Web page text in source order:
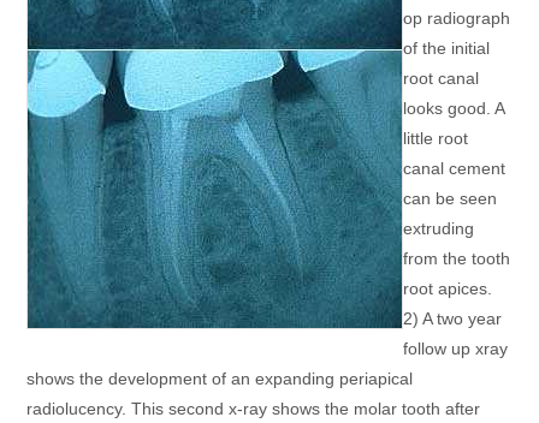
op radiograph
of the initial
root canal
looks good. A
little root
canal cement
can be seen
extruding
from the tooth
root apices.
2) A two year
follow up xray
shows the development of an expanding periapical
radiolucency. This second x-ray shows the molar tooth after